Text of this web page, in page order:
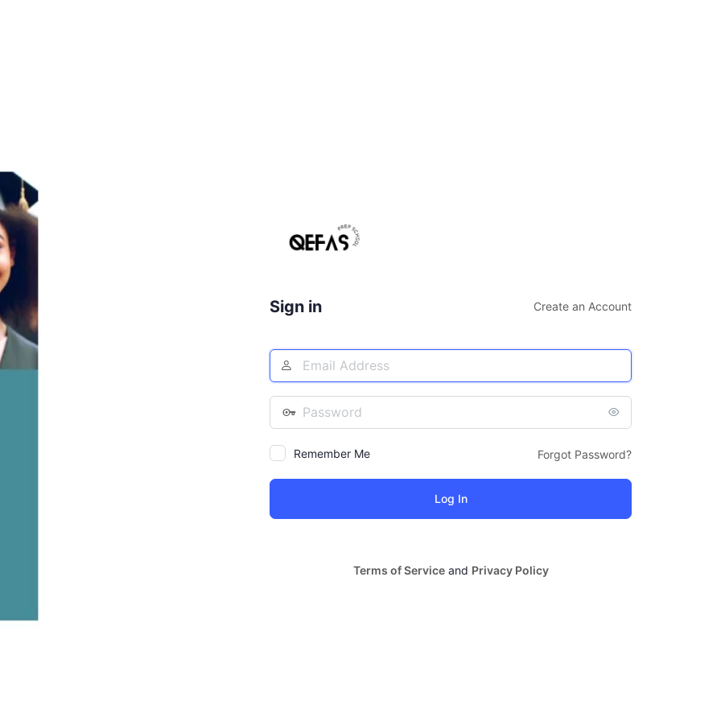
Sign in Create an Account
Email
Address
Password
Remember Me Forgot Password?
Terms of Serviceand Privacy Policy